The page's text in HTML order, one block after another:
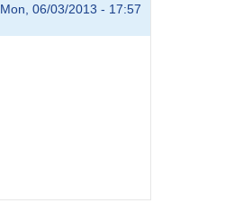
Mon, 06/03/2013 - 17:57